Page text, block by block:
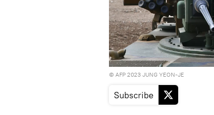
© AFP 2023 JUNG YEON-JE
Subscribe